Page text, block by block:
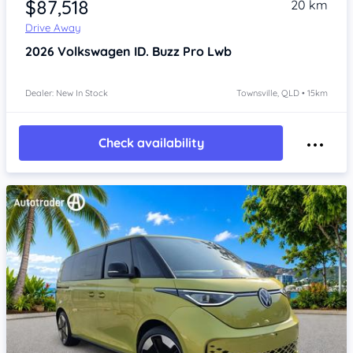
$87,518
Drive Away
20 km
2026 Volkswagen ID. Buzz Pro Lwb
Dealer: New In Stock Townsville, QLD • 15km
Check availability